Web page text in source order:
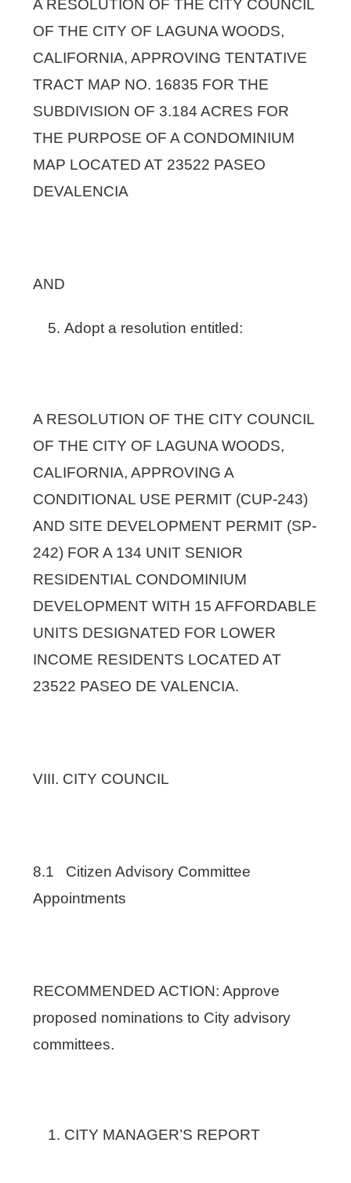
A RESOLUTION OF THE CITY COUNCIL
OF THE CITY OF LAGUNA WOODS,
CALIFORNIA, APPROVING TENTATIVE
TRACT MAP NO. 16835 FOR THE
SUBDIVISION OF 3.184 ACRES FOR
THE PURPOSE OF A CONDOMINIUM
MAP LOCATED AT 23522 PASEO
DEVALENCIA
AND
Adopt a resolution entitled:
A RESOLUTION OF THE CITY COUNCIL
OF THE CITY OF LAGUNA WOODS,
CALIFORNIA, APPROVING A
CONDITIONAL USE PERMIT (CUP-243)
AND SITE DEVELOPMENT PERMIT (SP-
242) FOR A 134 UNIT SENIOR
RESIDENTIAL CONDOMINIUM
DEVELOPMENT WITH 15 AFFORDABLE
UNITS DESIGNATED FOR LOWER
INCOME RESIDENTS LOCATED AT
23522 PASEO DE VALENCIA.
VIII. CITY COUNCIL
8.1 Citizen Advisory Committee
Appointments
RECOMMENDED ACTION: Approve
proposed nominations to City advisory
committees.
CITY MANAGER’S REPORT